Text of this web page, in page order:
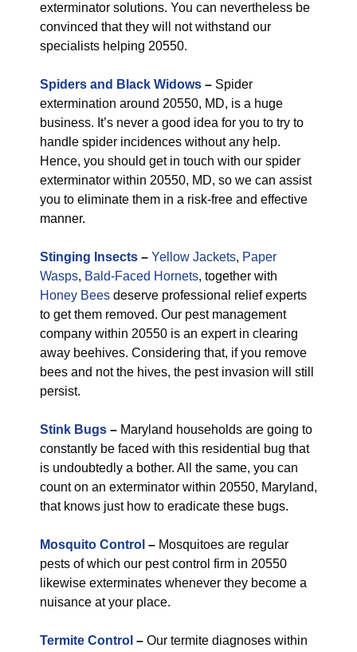
exterminator solutions. You can nevertheless be
convinced that they will not withstand our
specialists helping 20550.
Spiders and Black Widows – Spider
extermination around 20550, MD, is a huge
business. It’s never a good idea for you to try to
handle spider incidences without any help.
Hence, you should get in touch with our spider
exterminator within 20550, MD, so we can assist
you to eliminate them in a risk-free and effective
manner.
Stinging Insects – Yellow Jackets, Paper
Wasps, Bald-Faced Hornets, together with
Honey Bees deserve professional relief experts
to get them removed. Our pest management
company within 20550 is an expert in clearing
away beehives. Considering that, if you remove
bees and not the hives, the pest invasion will still
persist.
Stink Bugs – Maryland households are going to
constantly be faced with this residential bug that
is undoubtedly a bother. All the same, you can
count on an exterminator within 20550, Maryland,
that knows just how to eradicate these bugs.
Mosquito Control – Mosquitoes are regular
pests of which our pest control firm in 20550
likewise exterminates whenever they become a
nuisance at your place.
Termite Control – Our termite diagnoses within